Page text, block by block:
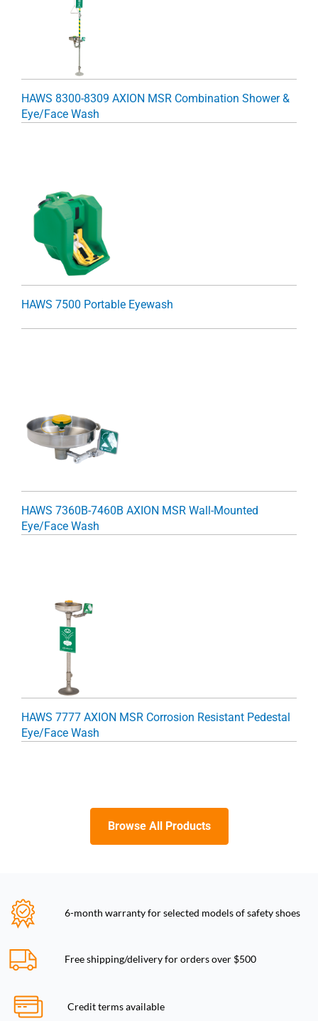
HAWS 8300-8309 AXION MSR Combination Shower &
Eye/Face Wash
HAWS 7500 Portable Eyewash
HAWS 7360B-7460B AXION MSR Wall-Mounted
Eye/Face Wash
HAWS 7777 AXION MSR Corrosion Resistant Pedestal
Eye/Face Wash
Browse All Products
6-month warranty for selected models of safety shoes
Free shipping/delivery for orders over $500
Credit terms available